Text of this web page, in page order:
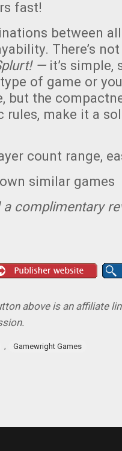
fast!
between
There’s
—it’s simple,
of game or
but the
rules, make it a
count range,
similar games
a complimentary
above is an affiliate
, Gamewright Games